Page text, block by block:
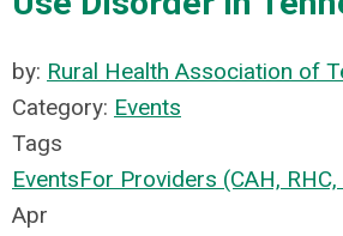
by: Rural Health Association of
Category: Events
Tags
EventsFor Providers (CAH, RHC,
Apr